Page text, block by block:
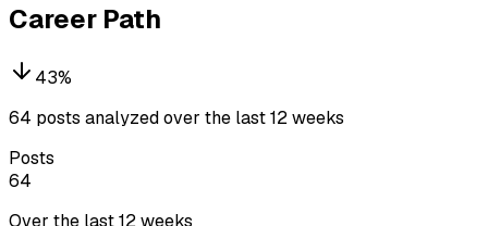
Career Path
43%
64 posts analyzed over the last 12 weeks
Posts
64
Over the last 12 weeks